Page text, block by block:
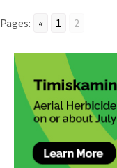
Pages: « 1 2